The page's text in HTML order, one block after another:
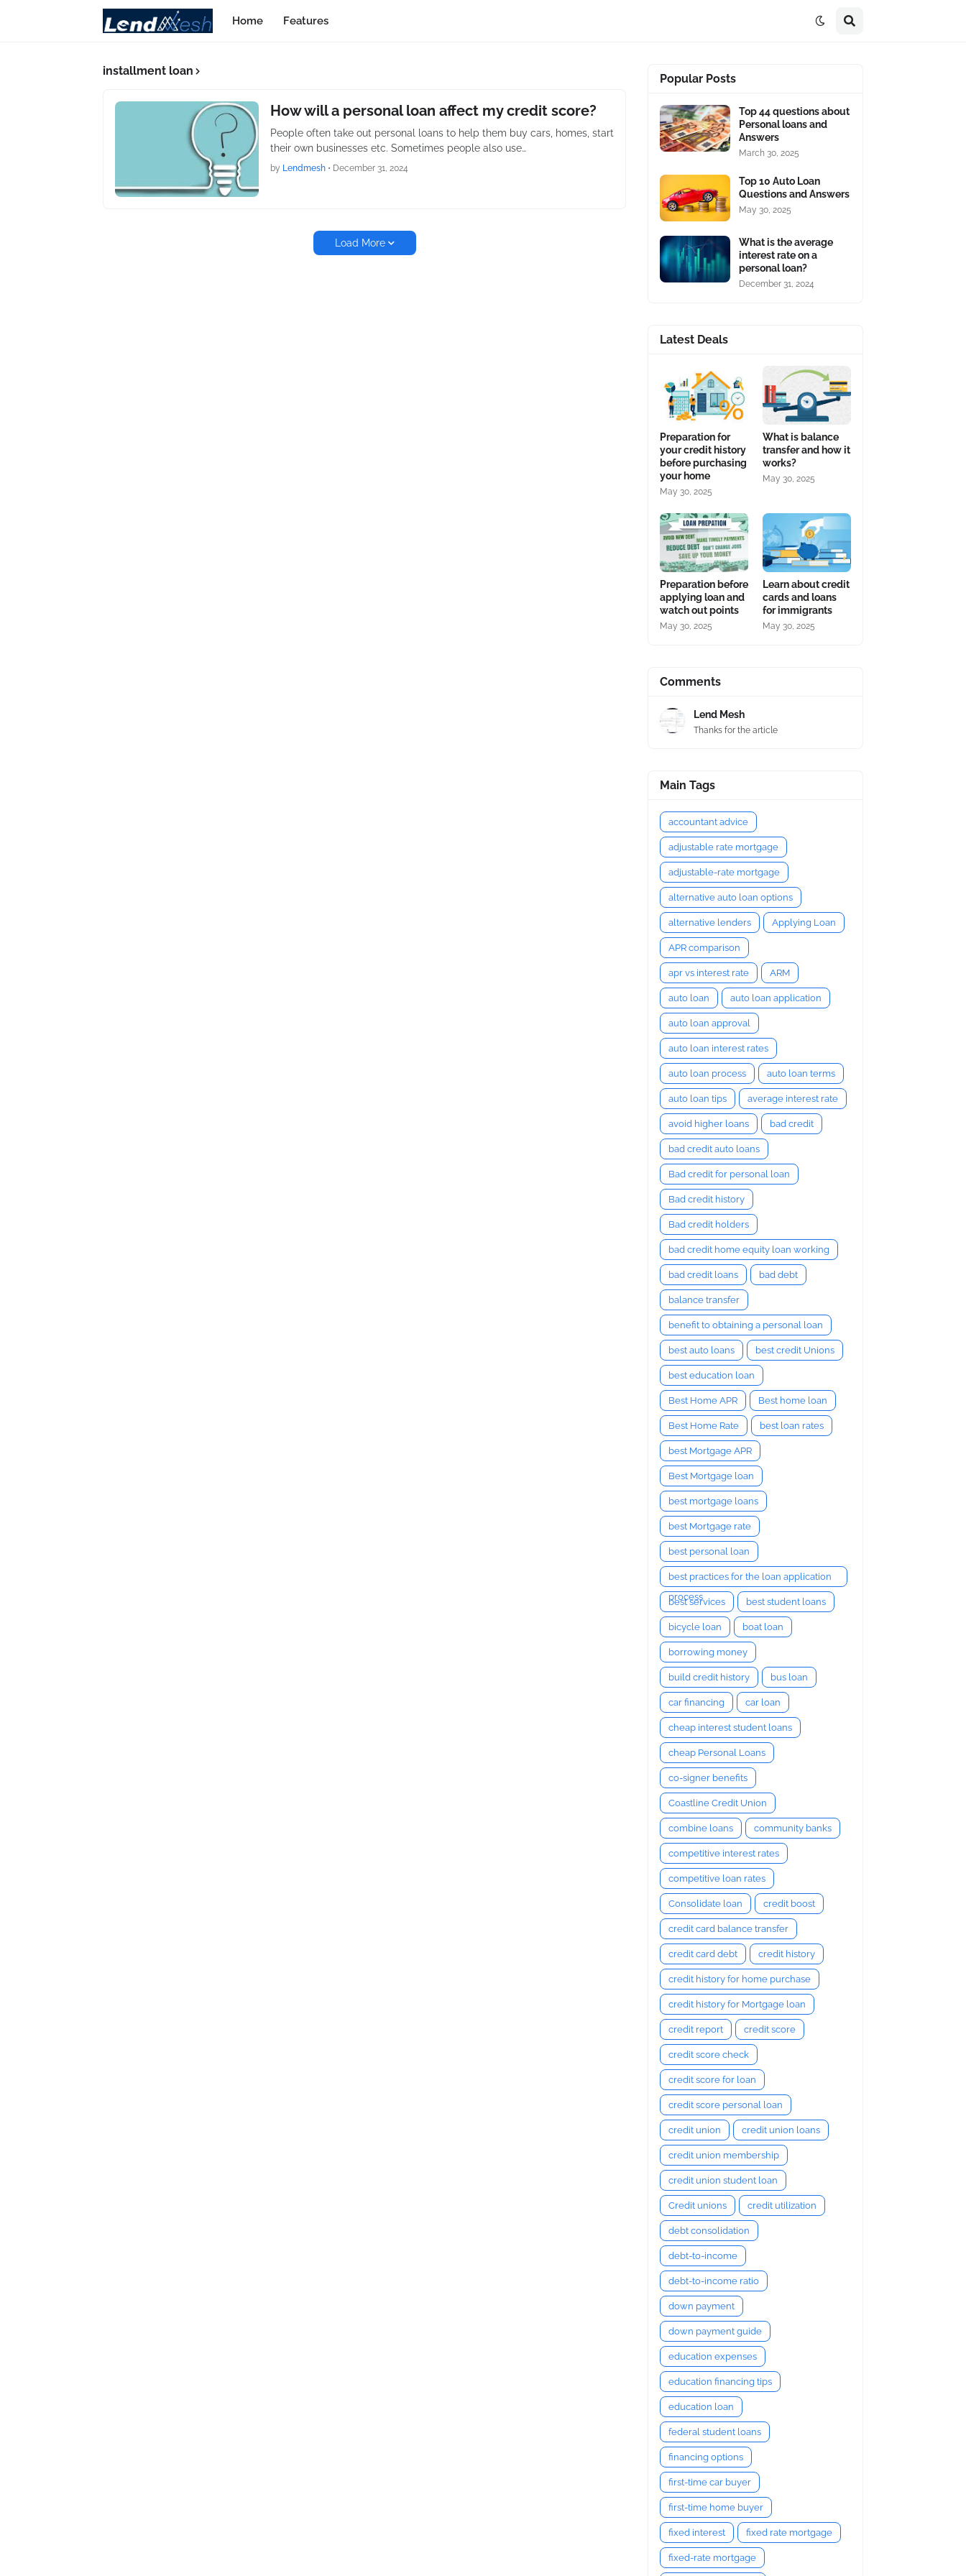
Home Features
installment loan
How will a personal loan affect my credit score?
People often take out personal loans to help them buy cars, homes, start
their own businesses etc. Sometimes people also use…
by Lendmesh • December 31, 2024
Load More
Popular Posts
Top 44 questions about
Personal loans and
Answers
March 30, 2025
Top 10 Auto Loan
Questions and Answers
May 30, 2025
What is the average
interest rate on a
personal loan?
December 31, 2024
Latest Deals
Preparation for
your credit history
before purchasing
your home
May 30, 2025
What is balance
transfer and how it
works?
May 30, 2025
Preparation before
applying loan and
watch out points
May 30, 2025
Learn about credit
cards and loans
for immigrants
May 30, 2025
Comments
Lend Mesh
Thanks for the article
Main Tags
accountant advice
adjustable rate mortgage
adjustable-rate mortgage
alternative auto loan options
alternative lenders Applying Loan
APR comparison
apr vs interest rate ARM
auto loan auto loan application
auto loan approval
auto loan interest rates
auto loan process auto loan terms
auto loan tips average interest rate
avoid higher loans bad credit
bad credit auto loans
Bad credit for personal loan
Bad credit history
Bad credit holders
bad credit home equity loan working
bad credit loans bad debt
balance transfer
benefit to obtaining a personal loan
best auto loans best credit Unions
best education loan
Best Home APR Best home loan
Best Home Rate best loan rates
best Mortgage APR
Best Mortgage loan
best mortgage loans
best Mortgage rate
best personal loan
best practices for the loan application
process
best services best student loans
bicycle loan boat loan
borrowing money
build credit history bus loan
car financing car loan
cheap interest student loans
cheap Personal Loans
co-signer benefits
Coastline Credit Union
combine loans community banks
competitive interest rates
competitive loan rates
Consolidate loan credit boost
credit card balance transfer
credit card debt credit history
credit history for home purchase
credit history for Mortgage loan
credit report credit score
credit score check
credit score for loan
credit score personal loan
credit union credit union loans
credit union membership
credit union student loan
Credit unions credit utilization
debt consolidation
debt-to-income
debt-to-income ratio
down payment
down payment guide
education expenses
education financing tips
education loan
federal student loans
financing options
first-time car buyer
first-time home buyer
fixed interest fixed rate mortgage
fixed-rate mortgage